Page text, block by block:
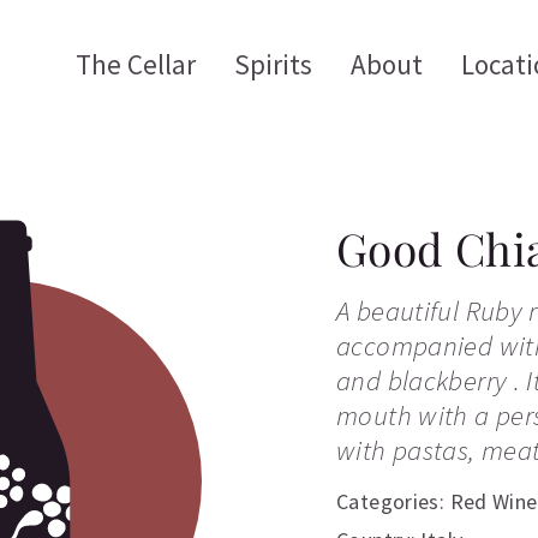
The Cellar Spirits About
Good
A beautiful Ruby
accompanied
and blackberry .
mouth with a
with pastas,
Categories: Red Wine